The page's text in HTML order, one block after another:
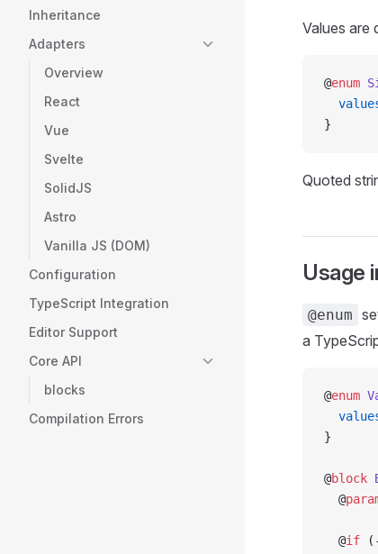
Inheritance
Adapters
Overview
React
Vue
Svelte
SolidJS
Astro
Vanilla JS (DOM)
Configuration
TypeScript Integration
Editor Support
Core API
blocks
Compilation Errors
Values are
@enum
}
Quoted
Usage
@enum
a
@enum
}
@block
  @
  @
if